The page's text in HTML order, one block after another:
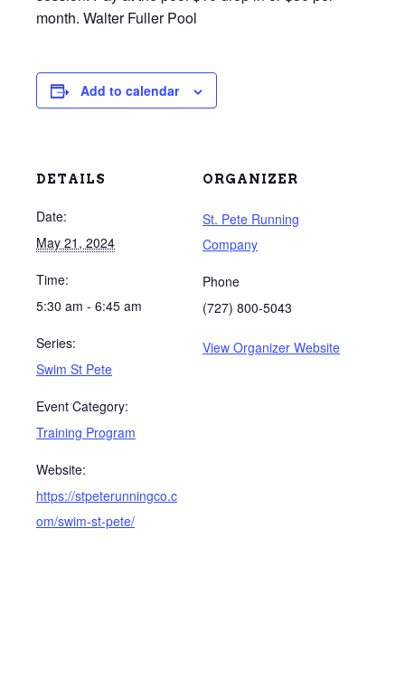
month. Walter Fuller Pool
Add to calendar
DETAILS
Date:
May 21, 2024
Time:
5:30 am - 6:45 am
Series:
Swim St Pete
Event Category:
Training Program
Website:
https://stpeterunningco.c
om/swim-st-pete/
ORGANIZER
St. Pete Running
Company
Phone
(727) 800-5043
View Organizer Website